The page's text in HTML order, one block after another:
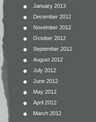
January 2013
December 2012
November 2012
October 2012
September 2012
August 2012
July 2012
June 2012
May 2012
April 2012
March 2012